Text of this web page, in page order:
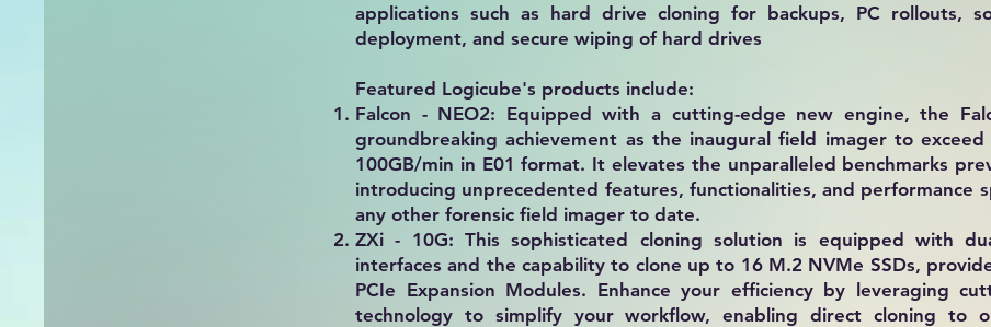
applications such as hard drive cloning for backups, PC rollouts,
deployment, and secure wiping of hard drives​
Featured Logicube's products include:
Falcon - NEO2: Equipped with a cutting-edge new engine, the
groundbreaking achievement as the inaugural field imager to
100GB/min in E01 format. It elevates the unparalleled benchmarks
introducing unprecedented features, functionalities, and performance
any other forensic field imager to date.
ZXi - 10G: This sophisticated cloning solution is equipped with
interfaces and the capability to clone up to 16 M.2 NVMe SSDs,
PCIe Expansion Modules. Enhance your efficiency by leveraging
technology to simplify your workflow, enabling direct cloning to